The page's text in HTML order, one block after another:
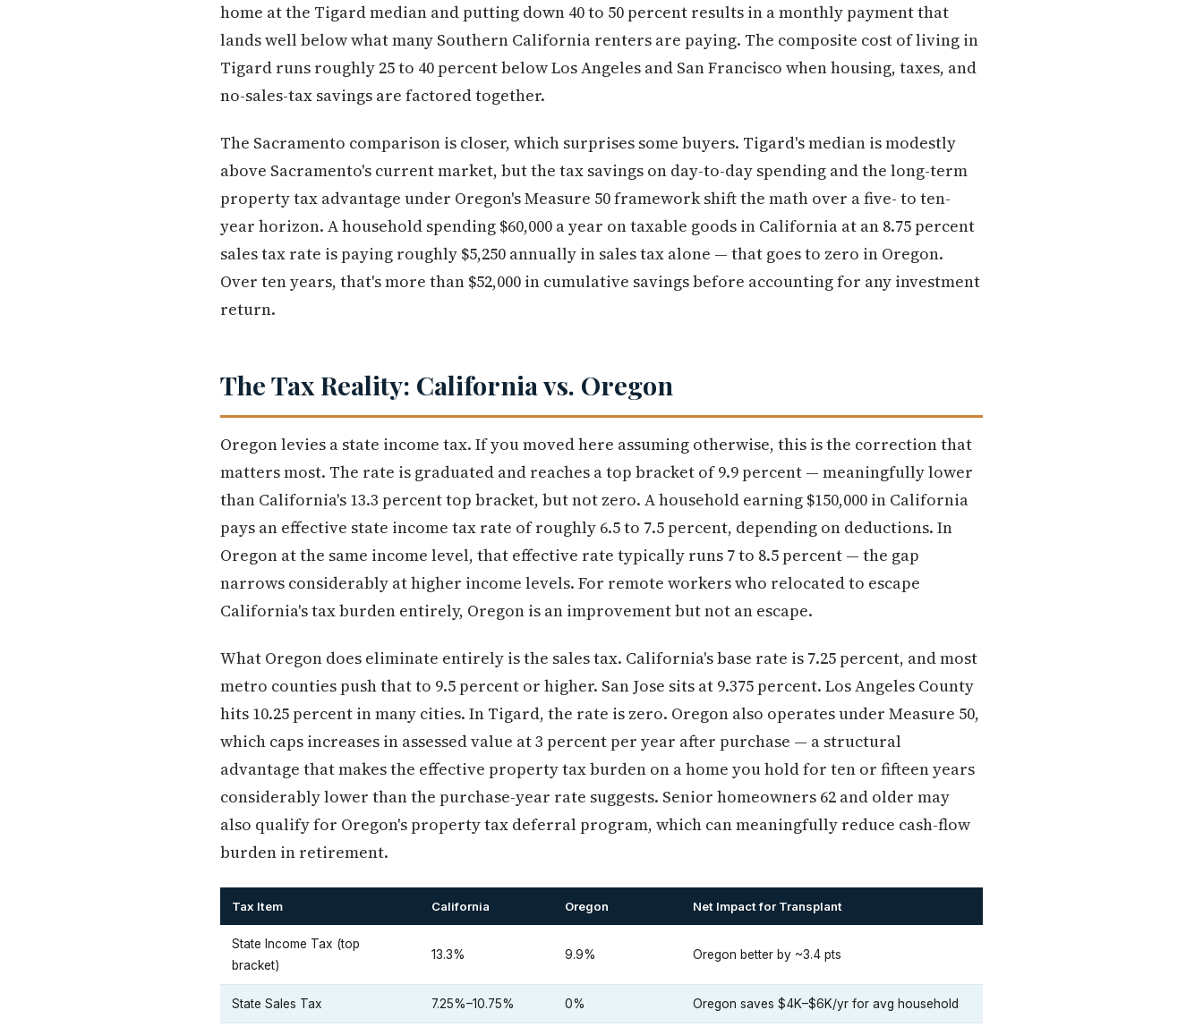
home at the Tigard median and putting down 40 to 50 percent results in a monthly payment that
lands well below what many Southern California renters are paying. The composite cost of living in
Tigard runs roughly 25 to 40 percent below Los Angeles and San Francisco when housing, taxes, and
no-sales-tax savings are factored together.
The Sacramento comparison is closer, which surprises some buyers. Tigard's median is modestly
above Sacramento's current market, but the tax savings on day-to-day spending and the long-term
property tax advantage under Oregon's Measure 50 framework shift the math over a five- to ten-
year horizon. A household spending $60,000 a year on taxable goods in California at an 8.75 percent
sales tax rate is paying roughly $5,250 annually in sales tax alone — that goes to zero in Oregon.
Over ten years, that's more than $52,000 in cumulative savings before accounting for any investment
return.
The Tax Reality: California vs. Oregon
Oregon levies a state income tax. If you moved here assuming otherwise, this is the correction that
matters most. The rate is graduated and reaches a top bracket of 9.9 percent — meaningfully lower
than California's 13.3 percent top bracket, but not zero. A household earning $150,000 in California
pays an effective state income tax rate of roughly 6.5 to 7.5 percent, depending on deductions. In
Oregon at the same income level, that effective rate typically runs 7 to 8.5 percent — the gap
narrows considerably at higher income levels. For remote workers who relocated to escape
California's tax burden entirely, Oregon is an improvement but not an escape.
What Oregon does eliminate entirely is the sales tax. California's base rate is 7.25 percent, and most
metro counties push that to 9.5 percent or higher. San Jose sits at 9.375 percent. Los Angeles County
hits 10.25 percent in many cities. In Tigard, the rate is zero. Oregon also operates under Measure 50,
which caps increases in assessed value at 3 percent per year after purchase — a structural
advantage that makes the effective property tax burden on a home you hold for ten or fifteen years
considerably lower than the purchase-year rate suggests. Senior homeowners 62 and older may
also qualify for Oregon's property tax deferral program, which can meaningfully reduce cash-flow
burden in retirement.
Tax Item California Oregon Net Impact for Transplant
State Income Tax (top
bracket)
13.3% 9.9% Oregon better by ~3.4 pts
State Sales Tax 7.25%–10.75% 0% Oregon saves $4K–$6K/yr for avg household